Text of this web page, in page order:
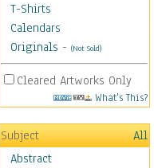
T-Shirts
Calendars
Originals - (Not Sold)
Cleared Artworks Only
What's This?
Subject
All
Abstract